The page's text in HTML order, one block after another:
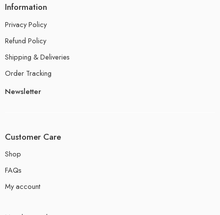
Information
Privacy Policy
Refund Policy
Shipping & Deliveries
Order Tracking
Newsletter
Customer Care
Shop
FAQs
My account